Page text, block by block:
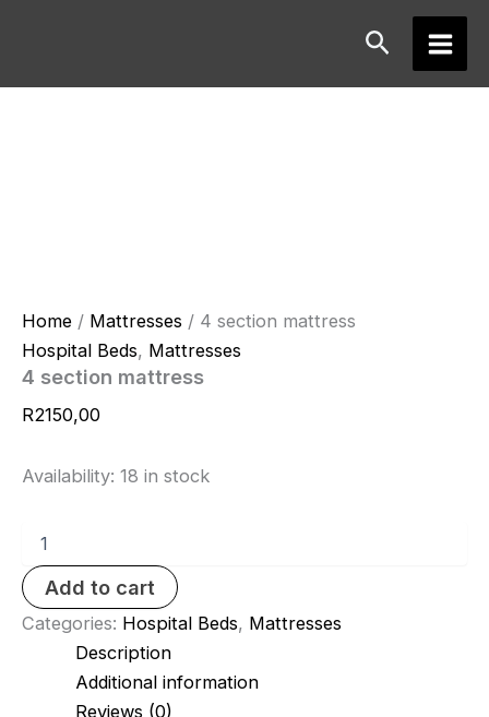
Search
Main
Home / Mattresses / 4 section mattress
Hospital Beds, Mattresses
4 section mattress
R2150,00
Availability: 18 in stock
section
mattress
quantity
Add to cart
Categories: Hospital Beds, Mattresses
Description
Additional information
Reviews (0)